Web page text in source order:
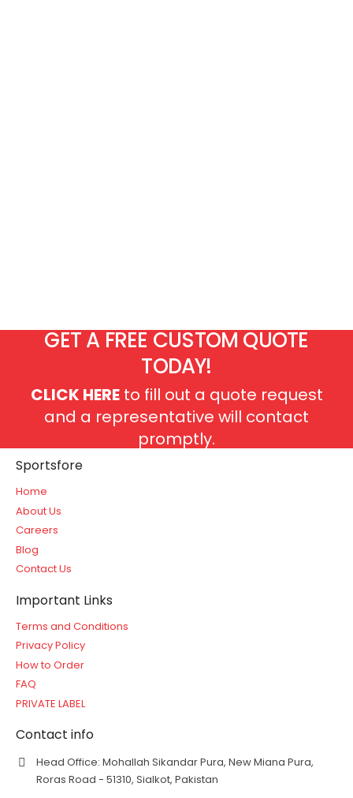
GET A FREE CUSTOM QUOTE
TODAY!
CLICK HEREto fill out a quote request
and a representative will contact
promptly.
Sportsfore
Home
About Us
Careers
Blog
Contact Us
Important Links
Terms and Conditions
Privacy Policy
How to Order
FAQ
PRIVATE LABEL
Contact info
Head Office: Mohallah Sikandar Pura, New Miana Pura,
Roras Road - 51310, Sialkot, Pakistan